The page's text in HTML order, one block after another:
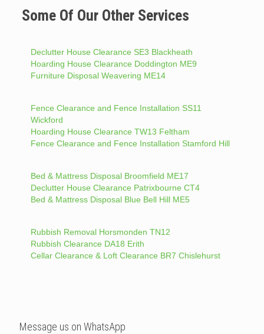
Some Of Our Other Services
Declutter House Clearance SE3 Blackheath
Hoarding House Clearance Doddington ME9
Furniture Disposal Weavering ME14
Fence Clearance and Fence Installation SS11
Wickford
Hoarding House Clearance TW13 Feltham
Fence Clearance and Fence Installation Stamford Hill
Bed & Mattress Disposal Broomfield ME17
Declutter House Clearance Patrixbourne CT4
Bed & Mattress Disposal Blue Bell Hill ME5
Rubbish Removal Horsmonden TN12
Rubbish Clearance DA18 Erith
Cellar Clearance & Loft Clearance BR7 Chislehurst
Message us on WhatsApp